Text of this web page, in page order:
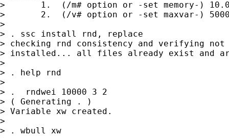
>       1.  (/m# option or -set memory-)
>       2.  (/v# option or -set maxvar-) 5000
>
> . ssc install rnd, replace
> checking rnd consistency and verifying
> installed... all files already exist and
>
> . help rnd
>
> .  rndwei 10000 3 2
> ( Generating . )
> Variable xw created.
>
> . wbull xw